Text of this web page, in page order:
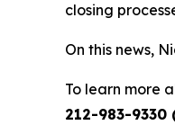
closing
On this news,
To learn more
212-983-9330